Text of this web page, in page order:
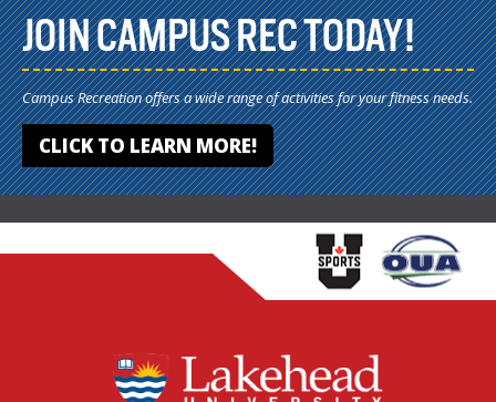
JOIN CAMPUS REC TODAY!
Campus Recreation offers a wide range of activities for your fitness needs.
CLICK TO LEARN MORE!